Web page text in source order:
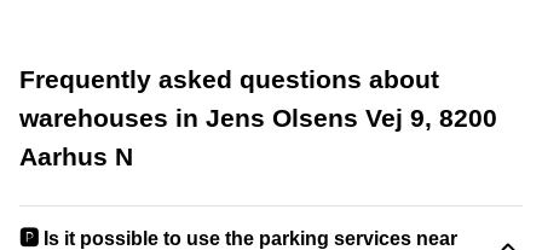
Frequently asked questions about
warehouses in Jens Olsens Vej 9, 8200
Aarhus N
🅿️ Is it possible to use the parking services near